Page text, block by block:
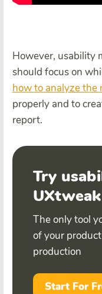
However, usability
should focus on
how to analyze the
properly and to
report.
Try
UXtweak
The only tool
of your
production
Start For